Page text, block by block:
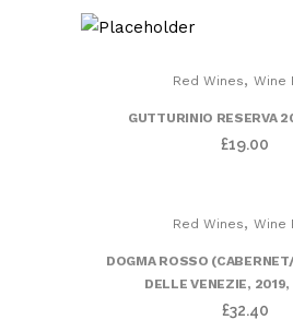
Red Wines, Wine
GUTTURINIO RESERVA
£19.00
Red Wines, Wine
DOGMA ROSSO
DELLE VENEZIE,
£32.40